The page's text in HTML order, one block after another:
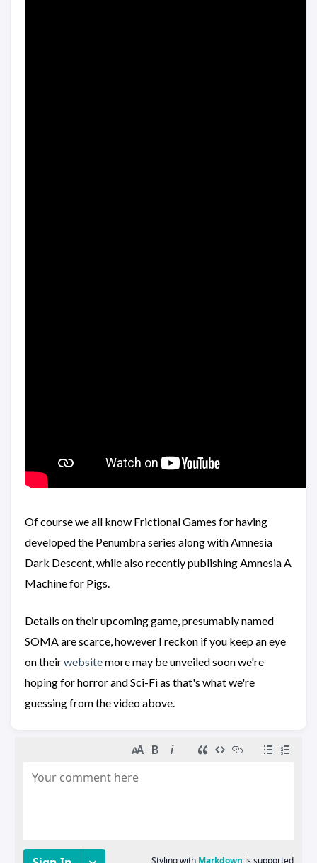
Of course we all know Frictional Games for having
developed the Penumbra series along with Amnesia
Dark Descent, while also recently publishing Amnesia A
Machine for Pigs.
Details on their upcoming game, presumably named
SOMA are scarce, however I reckon if you keep an eye
on theirwebsitemore may be unveiled soon we're
hoping for horror and Sci-Fi as that's what we're
guessing from the video above.